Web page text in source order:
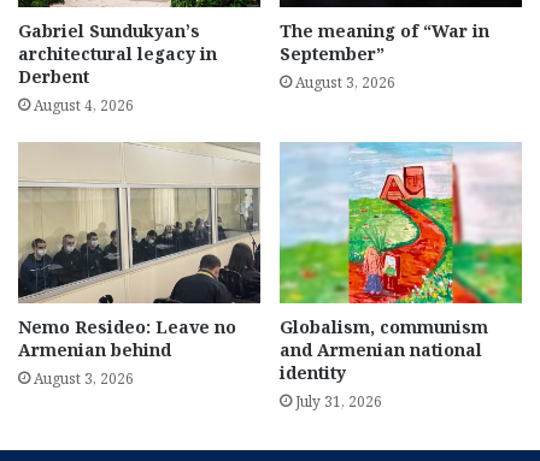
Gabriel Sundukyan’s
architectural legacy in
Derbent
August 4, 2026
The meaning of “War in
September”
August 3, 2026
Nemo Resideo: Leave no
Armenian behind
August 3, 2026
Globalism, communism
and Armenian national
identity
July 31, 2026